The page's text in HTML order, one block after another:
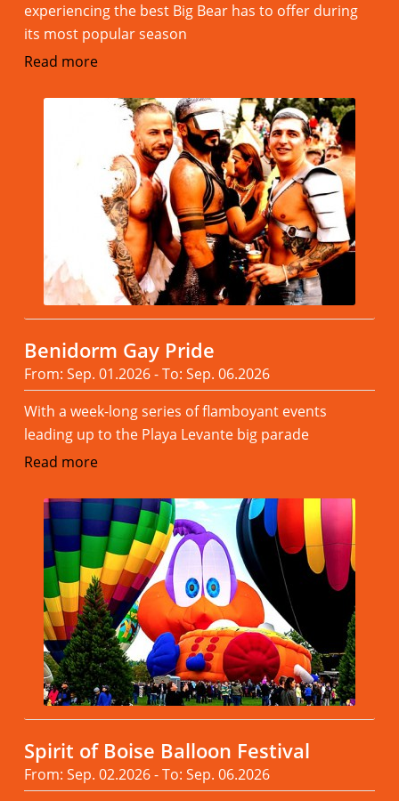
experiencing the best Big Bear has to offer during
its most popular season
Read more
Benidorm Gay Pride
From: Sep. 01.2026 - To: Sep. 06.2026
With a week-long series of flamboyant events
leading up to the Playa Levante big parade
Read more
Spirit of Boise Balloon Festival
From: Sep. 02.2026 - To: Sep. 06.2026